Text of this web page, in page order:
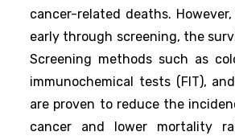
cancer-related deaths.
early through screening, the
Screening methods such as
immunochemical tests (FIT),
are proven to reduce the
cancer and lower mortality